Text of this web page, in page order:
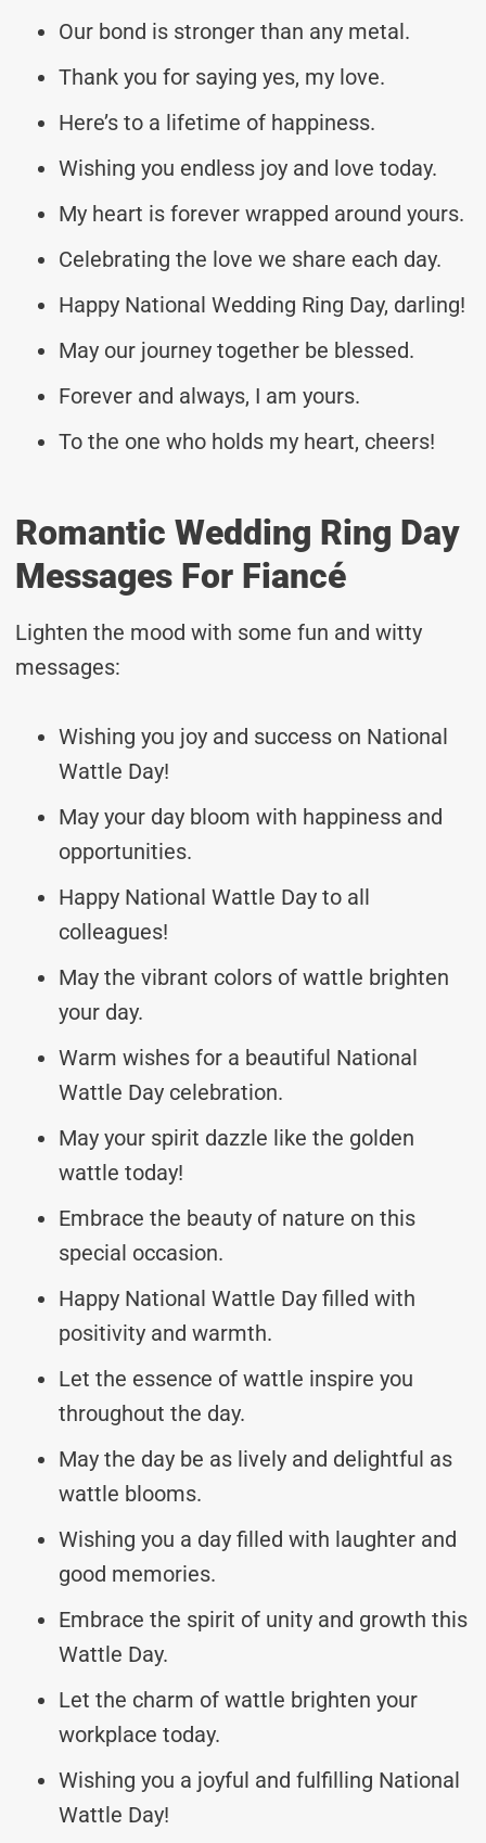
Our bond is stronger than any metal.
Thank you for saying yes, my love.
Here’s to a lifetime of happiness.
Wishing you endless joy and love today.
My heart is forever wrapped around yours.
Celebrating the love we share each day.
Happy National Wedding Ring Day, darling!
May our journey together be blessed.
Forever and always, I am yours.
To the one who holds my heart, cheers!
Romantic Wedding Ring Day
Messages For Fiancé
Lighten the mood with some fun and witty
messages:
Wishing you joy and success on National
Wattle Day!
May your day bloom with happiness and
opportunities.
Happy National Wattle Day to all
colleagues!
May the vibrant colors of wattle brighten
your day.
Warm wishes for a beautiful National
Wattle Day celebration.
May your spirit dazzle like the golden
wattle today!
Embrace the beauty of nature on this
special occasion.
Happy National Wattle Day filled with
positivity and warmth.
Let the essence of wattle inspire you
throughout the day.
May the day be as lively and delightful as
wattle blooms.
Wishing you a day filled with laughter and
good memories.
Embrace the spirit of unity and growth this
Wattle Day.
Let the charm of wattle brighten your
workplace today.
Wishing you a joyful and fulfilling National
Wattle Day!